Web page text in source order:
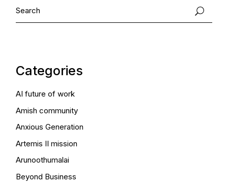
Categories
AI future of work
Amish community
Anxious Generation
Artemis II mission
Arunoothumalai
Beyond Business